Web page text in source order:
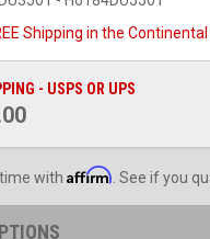
Shipping in the
- USPS OR UPS
with Affirm . See if you